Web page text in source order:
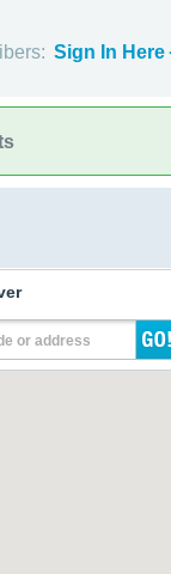
Sign In Here
or address